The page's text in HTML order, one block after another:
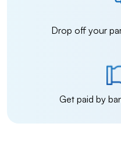
Drop off your
Get paid by